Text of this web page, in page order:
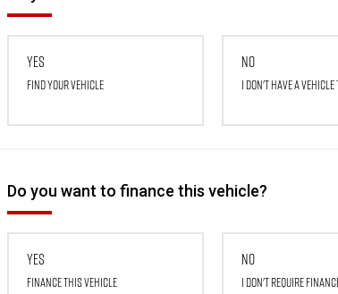
Yes
Find your vehicle
No
I don't have a
Do you want to finance this vehicle?
Yes
Finance this vehicle
No
I don't require